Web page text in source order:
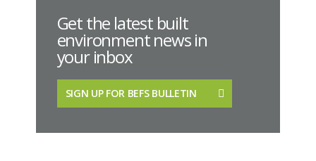
Get the latest built
environment news in
your inbox
SIGN UP FOR BEFS BULLETIN